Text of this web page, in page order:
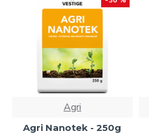
Agri
Agri Nanotek - 250g